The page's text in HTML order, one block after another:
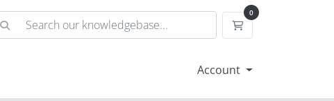
0
Shopping Cart
Account